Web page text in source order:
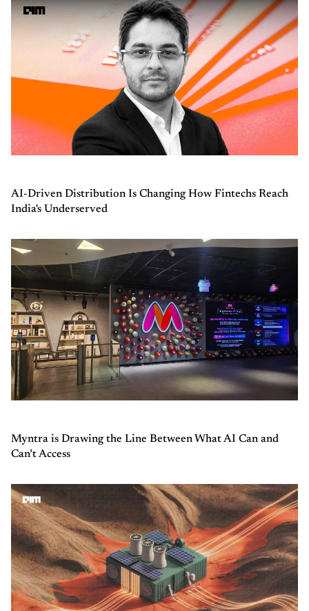
AI-Driven Distribution Is Changing How Fintechs Reach
India's Underserved
Myntra is Drawing the Line Between What AI Can and
Can’t Access